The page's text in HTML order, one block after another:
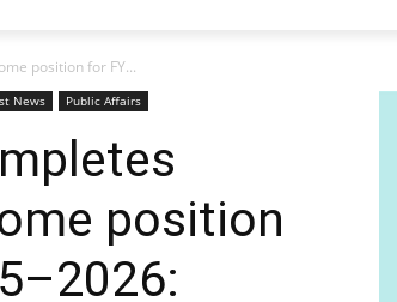
position for FY...
News Public Affairs
position